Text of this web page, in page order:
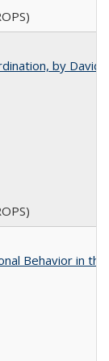
by David
Behavior in